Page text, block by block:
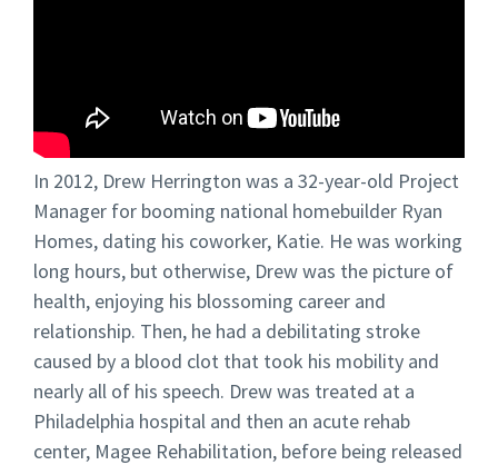
In 2012, Drew Herrington was a 32-year-old Project
Manager for booming national homebuilder Ryan
Homes, dating his coworker, Katie. He was working
long hours, but otherwise, Drew was the picture of
health, enjoying his blossoming career and
relationship. Then, he had a debilitating stroke
caused by a blood clot that took his mobility and
nearly all of his speech. Drew was treated at a
Philadelphia hospital and then an acute rehab
center, Magee Rehabilitation, before being released